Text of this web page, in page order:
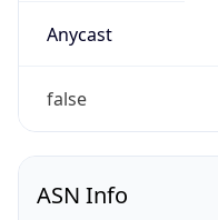
Anycast
false
ASN Info